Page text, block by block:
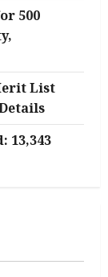
500
List
13,343